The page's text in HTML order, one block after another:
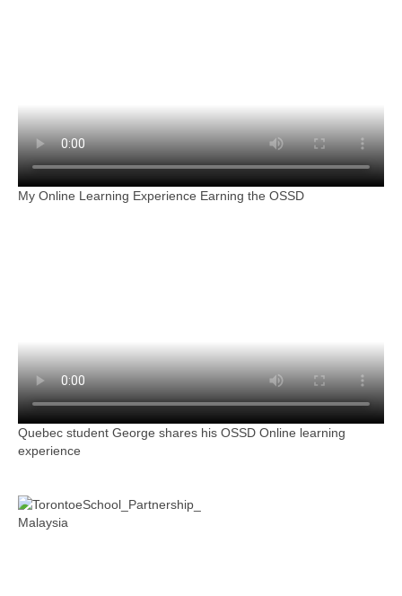
My Online Learning Experience Earning the OSSD
Quebec student George shares his OSSD Online learning
experience